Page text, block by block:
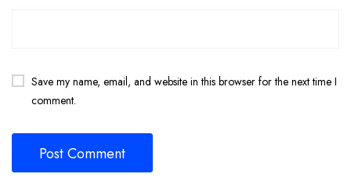
Save my name, email, and website in this browser for the next time I
comment.